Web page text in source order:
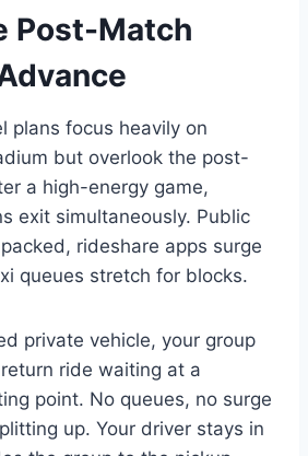
Post-Match
plans focus heavily on
but overlook the post-
a high-energy game,
exit simultaneously. Public
rideshare apps surge
queues stretch for blocks.
private vehicle, your group
ride waiting at a
point. No queues, no surge
up. Your driver stays in